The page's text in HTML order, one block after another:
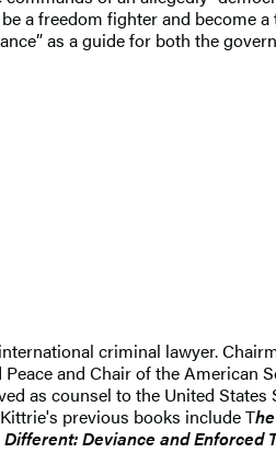
a freedom fighter and become
as a guide for both the
criminal lawyer.
and Chair of the American
as counsel to the United States
previous books include T
Deviance and Enforced